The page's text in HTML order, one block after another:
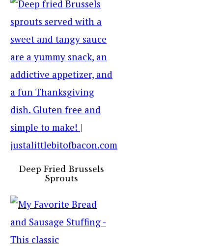
Deep Fried Brussels
Sprouts